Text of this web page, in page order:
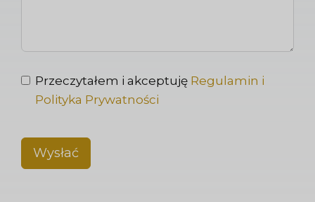
Przeczytałem i akceptuję Regulamin i
Polityka Prywatności
Wysłać